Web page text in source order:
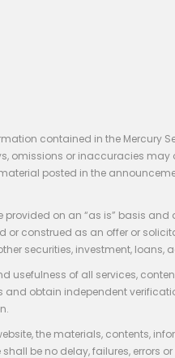
contained in the Mercury
omissions or inaccuracies
posted in the
on an “as is” basis
as an offer or
securities, investment,
usefulness of all services,
obtain independent
the materials, contents,
be no delay, failures,